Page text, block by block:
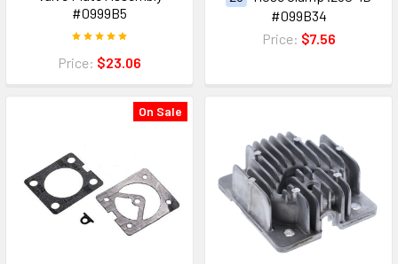
#0999B5
Price: $23.06
#099B34
Price: $7.56
On Sale